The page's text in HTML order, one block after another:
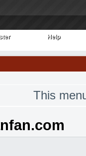
Help
Help
This